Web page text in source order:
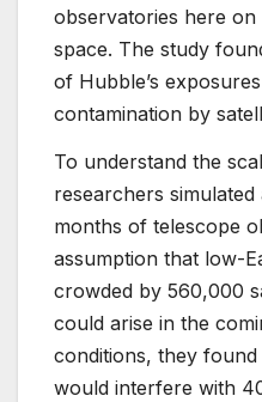
observatories here
space. The study
of Hubble’s
contamination by
To understand the
researchers
months of telescope
assumption that low-
crowded by 560,000
could arise in the
conditions, they
would interfere with